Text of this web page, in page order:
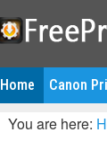
Home Canon
You are here: